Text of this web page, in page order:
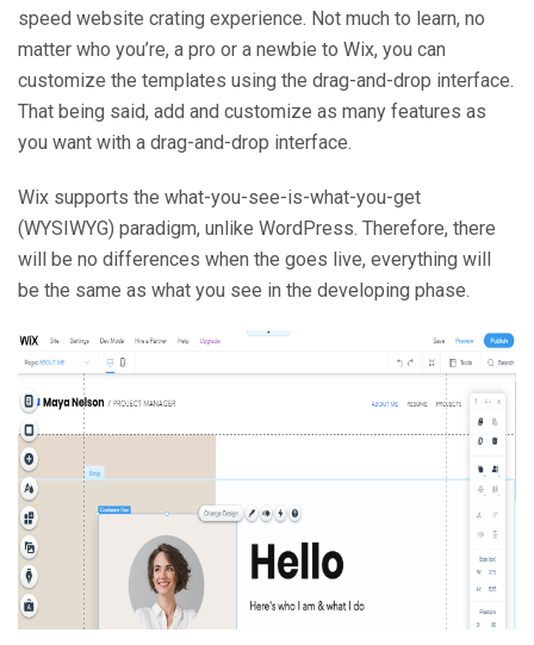
speed website crating experience. Not much to learn, no
matter who you’re, a pro or a newbie to Wix, you can
customize the templates using the drag-and-drop interface.
That being said, add and customize as many features as
you want with a drag-and-drop interface.
Wix supports the what-you-see-is-what-you-get
(WYSIWYG) paradigm, unlike WordPress. Therefore, there
will be no differences when the goes live, everything will
be the same as what you see in the developing phase.